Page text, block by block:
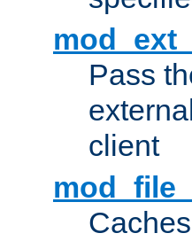
Pass
client